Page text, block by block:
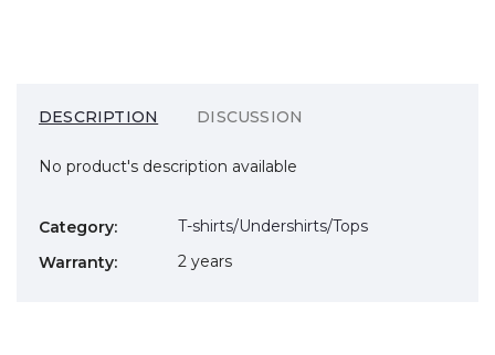
DESCRIPTION DISCUSSION
No product's description available
Category:
T-shirts/Undershirts/Tops
Warranty: 2 years